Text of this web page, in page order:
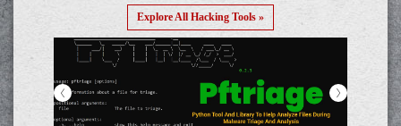
Explore All Hacking Tools »
>
<